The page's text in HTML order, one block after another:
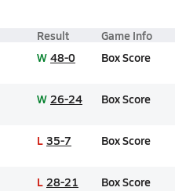
Result Game Info
W 48-0 Box Score
W 26-24 Box Score
L 35-7 Box Score
L 28-21 Box Score